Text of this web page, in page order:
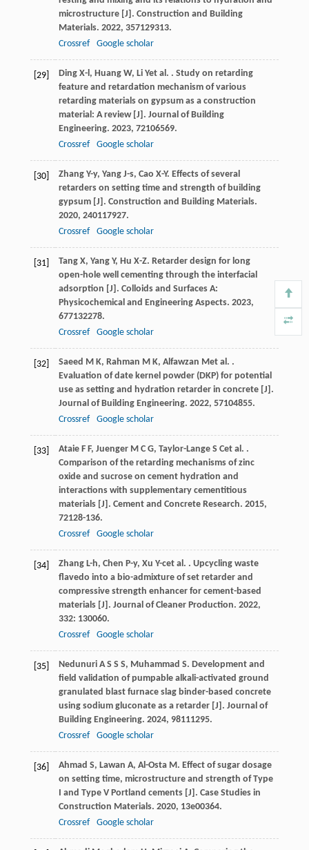
microstructure [J]. Construction and Building
Materials. 2022, 357129313.
Crossref
Google scholar
[29] Ding X-l , Huang W, Li Yet al. . Study on retarding
feature and retardation mechanism of various
retarding materials on gypsum as a construction
material: A review [J]. Journal of Building
Engineering. 2023, 72106569.
Crossref
Google scholar
[30] Zhang Y-y, Yang J-s, Cao X-Y. Effects of several
retarders on setting time and strength of building
gypsum [J]. Construction and Building Materials.
2020, 240117927.
Crossref
Google scholar
[31] Tang X, Yang Y, Hu X-Z. Retarder design for long
open-hole well cementing through the interfacial
adsorption [J]. Colloids and Surfaces A:
Physicochemical and Engineering Aspects. 2023,
677132278.
Crossref
Google scholar
[32] Saeed M K, Rahman M K, Alfawzan Met al. .
Evaluation of date kernel powder (DKP) for potential
use as setting and hydration retarder in concrete [J].
Journal of Building Engineering. 2022, 57104855.
Crossref
Google scholar
[33] Ataie F F, Juenger M C G, Taylor-Lange S Cet al. .
Comparison of the retarding mechanisms of zinc
oxide and sucrose on cement hydration and
interactions with supplementary cementitious
materials [J]. Cement and Concrete Research. 2015,
72128-136.
Crossref
Google scholar
[34] Zhang L-h, Chen P-y, Xu Y-cet al. . Upcycling waste
flavedo into a bio-admixture of set retarder and
compressive strength enhancer for cement-based
materials [J]. Journal of Cleaner Production. 2022,
332: 130060.
Crossref
Google scholar
[35] Nedunuri A S S S, Muhammad S. Development and
field validation of pumpable alkali-activated ground
granulated blast furnace slag binder-based concrete
using sodium gluconate as a retarder [J]. Journal of
Building Engineering. 2024, 98111295.
Crossref
Google scholar
[36] Ahmad S, Lawan A, Al-Osta M . Effect of sugar dosage
on setting time, microstructure and strength of Type
I and Type V Portland cements [J]. Case Studies in
Construction Materials. 2020, 13e00364.
Crossref
Google scholar